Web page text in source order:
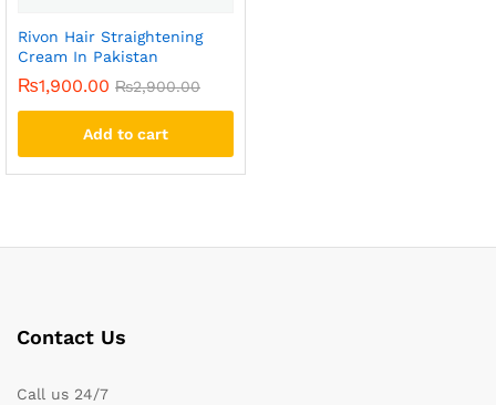
Rivon Hair Straightening
Cream In Pakistan
₨1,900.00 ₨2,900.00
Add to cart
Contact Us
Call us 24/7